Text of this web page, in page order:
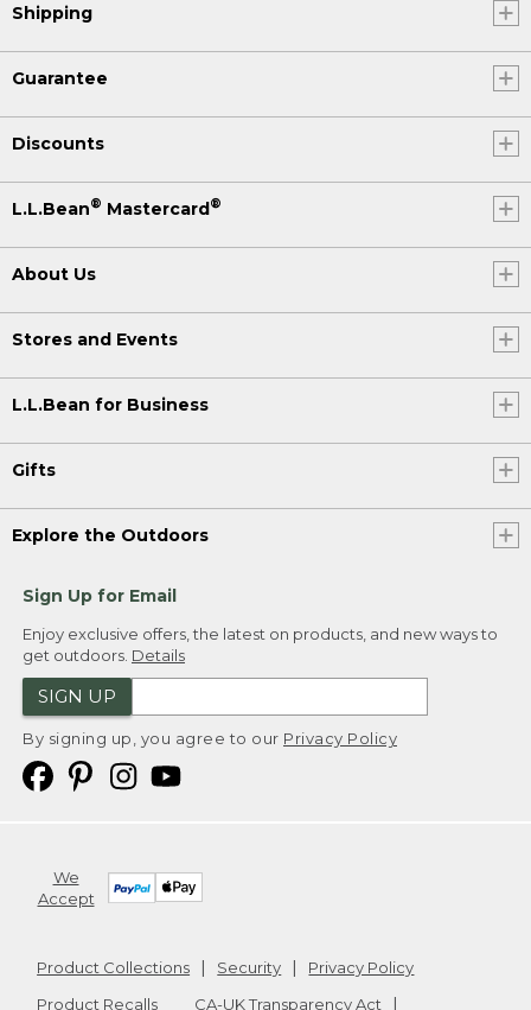
Shipping
Guarantee
Discounts
L.L.Bean® Mastercard®
About Us
Stores and Events
L.L.Bean for Business
Gifts
Explore the Outdoors
Sign Up for Email
Enjoy exclusive offers, the latest on products, and new ways to
get outdoors. Details
SIGN UP
By signing up, you agree to our Privacy Policy
We
Accept
Product Collections Security
Privacy Policy
Product Recalls
CA-UK Transparency Act